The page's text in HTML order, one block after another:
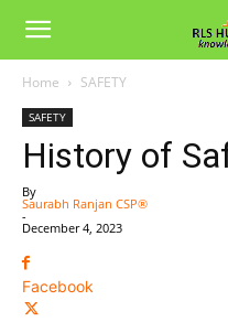
Home SAFETY
SAFETY
History of
By
Saurabh Ranjan CSP®
-
December 4, 2023
Facebook